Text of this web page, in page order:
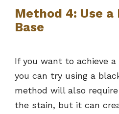
Method 4: Use
Base
If you want to achieve a
you can try using a
method will also
the stain, but it can